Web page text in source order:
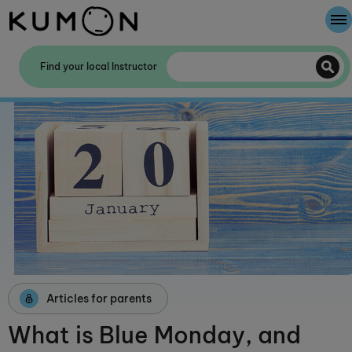
Find your local Instructor
Articles for parents
What is Blue Monday, and
Welcome To Kumon
The Kumon Method
The History Of Kumon
Kumon - The Evidence
School Partnerships